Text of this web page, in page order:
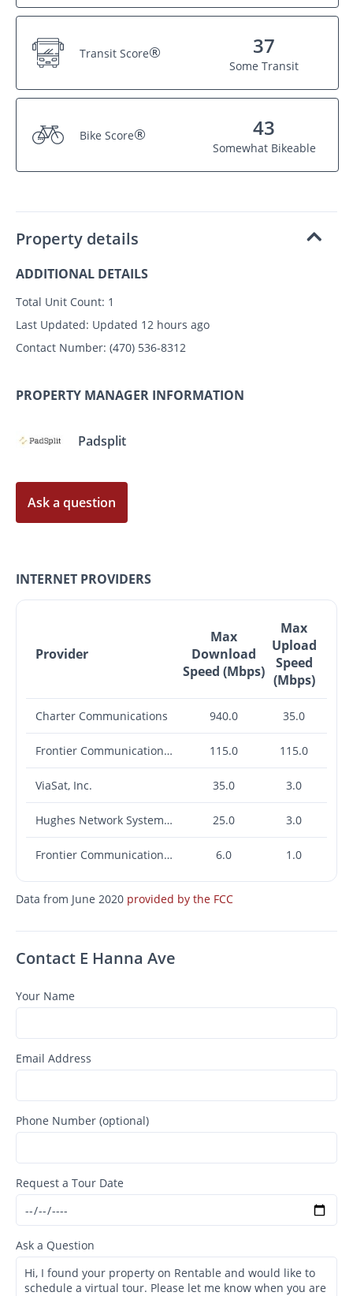
Transit Score® 37
Some Transit
Bike Score® 43
Somewhat Bikeable
Property details
ADDITIONAL DETAILS
Total Unit Count: 1
Last Updated: Updated 12 hours ago
Contact Number: (470) 536-8312
PROPERTY MANAGER INFORMATION
Padsplit
Ask a question
INTERNET PROVIDERS
Provider
Max
Download
Speed (Mbps)
Max
Upload
Speed
(Mbps)
Charter Communications 940.0 35.0
Frontier Communications Corporation 115.0 115.0
ViaSat, Inc. 35.0 3.0
Hughes Network Systems, LLC 25.0 3.0
Frontier Communications Corporation 6.0 1.0
Data from June 2020 provided by the FCC
Contact E Hanna Ave
Your Name
Email Address
Phone Number (optional)
Request a Tour Date
Ask a Question